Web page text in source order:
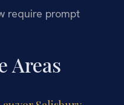
require prompt
Areas